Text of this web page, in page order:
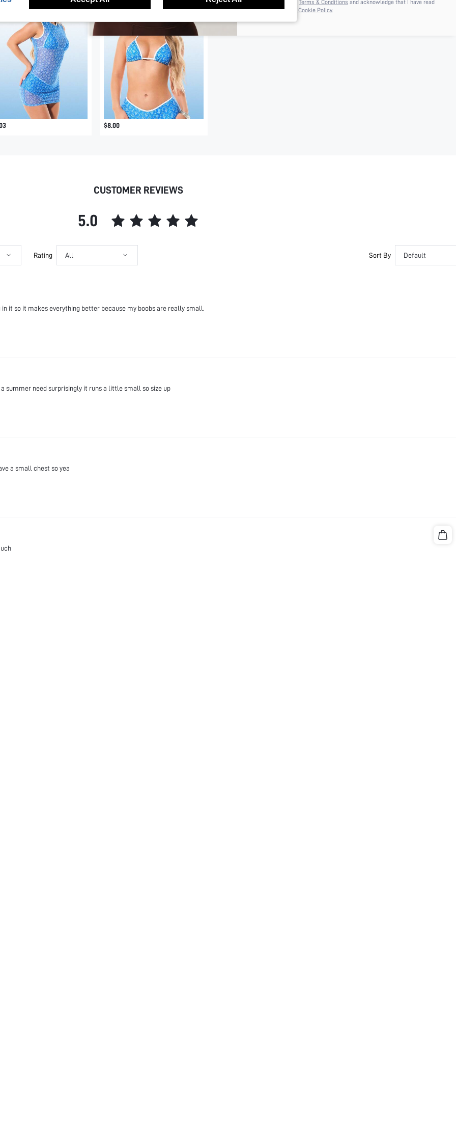
$8.00
CUSTOMER REVIEWS
5.0
Rating All Sort By Default
in it so it makes everything better because my boobs are really small.
a summer need surprisingly it runs a little small so size up
a small chest so yea
I agree to theTerms & Conditions and acknowledge that I have read
thePrivacy & Cookie Policy.